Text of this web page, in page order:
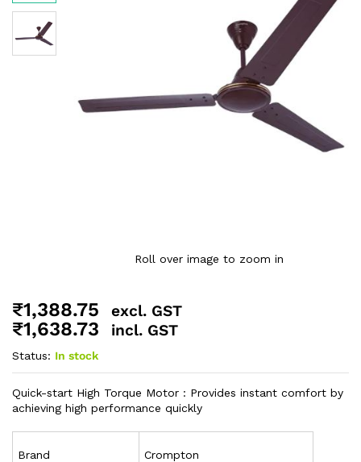
Roll over image to zoom in
₹1,388.75 excl. GST
₹1,638.73 incl. GST
Status: In stock
Quick-start High Torque Motor : Provides instant comfort by
achieving high performance quickly
Brand Crompton